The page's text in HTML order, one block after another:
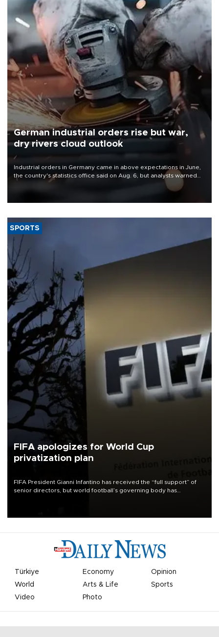
German industrial orders rise but war,
dry rivers cloud outlook
Industrial orders in Germany came in above expectations in June,
the country's statistics office said on Aug. 6, but analysts warned
that rivers running dry and the Mideast war could spell trouble.
SPORTS
FIFA apologizes for World Cup
privatization plan
FIFA President Gianni Infantino has received the “full support” of
senior directors, but world football’s governing body has
Türkiye Economy
Opinion
World
Arts & Life
Sports
Video
Photo